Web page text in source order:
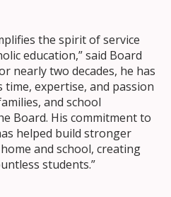
the spirit of service
education,” said Board
nearly two decades, he has
expertise, and passion
and school
Board. His commitment to
helped build stronger
and school, creating
students.”